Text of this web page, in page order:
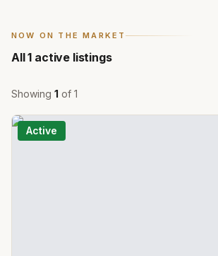
NOW ON THE MARKET
All1 active listings
Showing 1 of 1
Active